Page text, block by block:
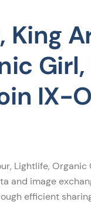
King
Girl,
IX-
Lightlife,
and image
efficient